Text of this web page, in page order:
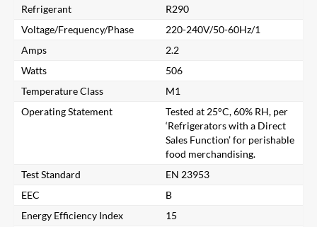
Refrigerant
R290
Voltage/Frequency/Phase
220-240V/50-60Hz/1
Amps
2.2
Watts
506
Temperature Class
M1
Operating Statement
Tested at 25°C, 60% RH, per
‘Refrigerators with a Direct
Sales Function’ for perishable
food merchandising.
Test Standard
EN 23953
EEC
B
Energy Efficiency Index
15